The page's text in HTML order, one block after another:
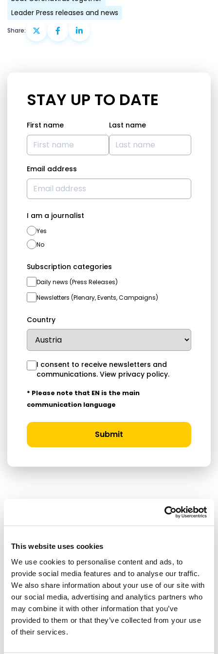
This website uses cookies
We use cookies to personalise content and ads, to
provide social media features and to analyse our traffic.
We also share information about your use of our site with
our social media, advertising and analytics partners who
may combine it with other information that you’ve
provided to them or that they’ve collected from your use
of their services.
Leader Press releases and news
Share:
STAY UP TO DATE
First name Last name
Email address
I am a journalist
Yes
No
Subscription categories
Daily news (Press Releases)
Newsletters (Plenary, Events, Campaigns)
Country
I consent to receive newsletters and
communications. View privacy policy.
* Please note that EN is the main
communication language
Submit